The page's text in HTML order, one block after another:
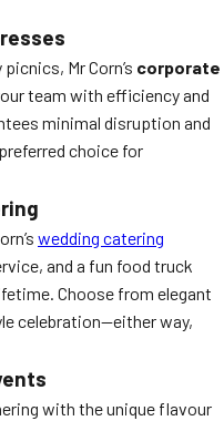
Mr Corn’s corporate
team with efficiency and
minimal disruption and
choice for
wedding catering
and a fun food truck
Choose from elegant
celebration—either way,
with the unique flavour